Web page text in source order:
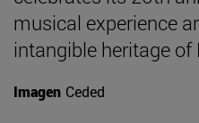
musical experience
intangible heritage of
Imagen Ceded